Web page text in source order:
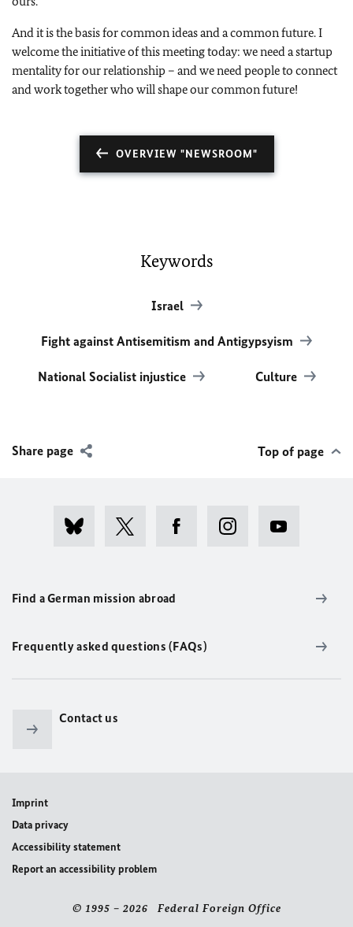
And it is the basis for common ideas and a common future. I
welcome the initiative of this meeting today: we need a startup
mentality for our relationship – and we need people to connect
and work together who will shape our common future!
OVERVIEW "NEWSROOM"
Keywords
Israel
Fight against Antisemitism and Antigypsyism
National Socialist injustice Culture
Share page Top of page
Find a German mission abroad
Frequently asked questions (FAQs)
Contact us
Imprint
Data privacy
Accessibility statement
Report an accessibility problem
© 1995 – 2026 Federal Foreign Office